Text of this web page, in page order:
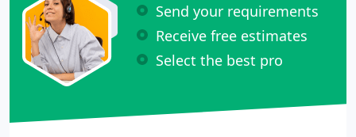
Send your requirements
Receive free estimates
Select the best pro